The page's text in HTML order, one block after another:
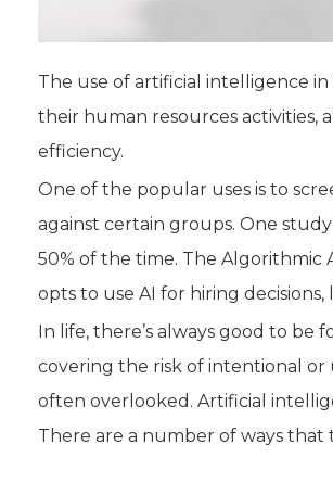
The use of artificial intelligence in
their human resources activities,
efficiency.
One of the popular uses is to
against certain groups. One
50% of the time. The Algorithmic
opts to use AI for hiring
In life, there’s always good to be
covering the risk of intentional or
often overlooked. Artificial
There are a number of ways that